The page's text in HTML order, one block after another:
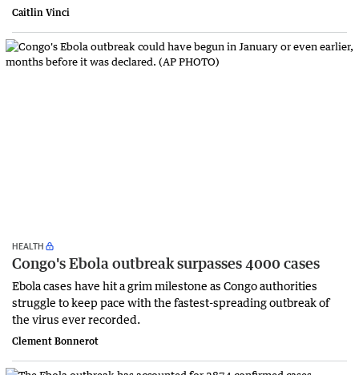
Caitlin Vinci
HEALTH
Congo's Ebola outbreak surpasses 4000 cases
Ebola cases have hit a grim milestone as Congo authorities
struggle to keep pace with the fastest-spreading outbreak of
the virus ever recorded.
Clement Bonnerot